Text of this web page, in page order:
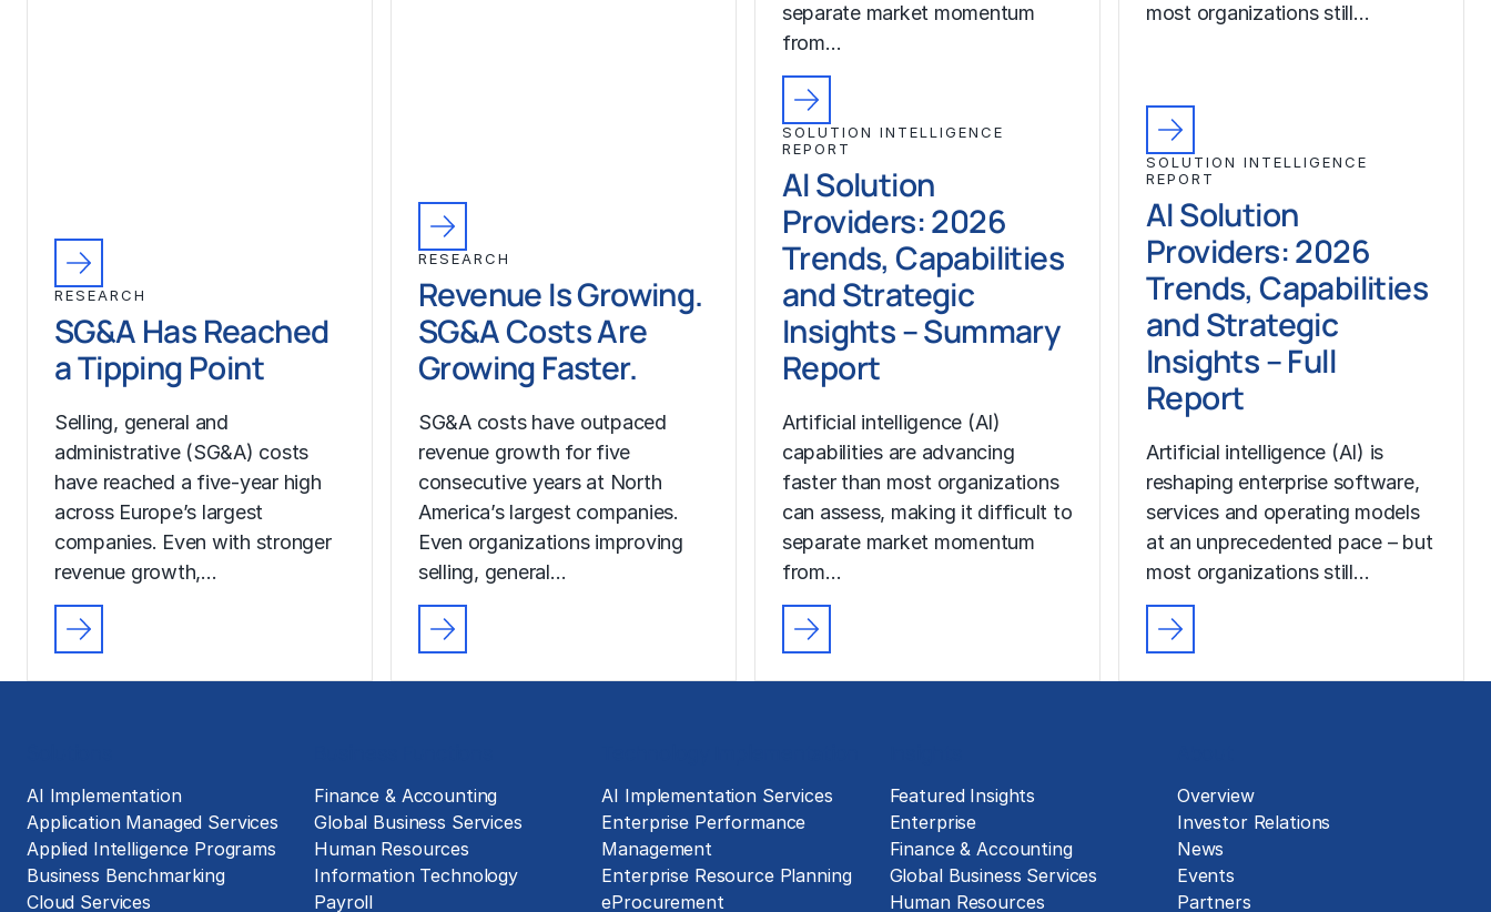
RESEARCH
SG&A Has Reached
a Tipping Point
Selling, general and
administrative (SG&A) costs
have reached a five-year high
across Europe’s largest
companies. Even with stronger
revenue growth,…
RESEARCH
Revenue Is Growing.
SG&A Costs Are
Growing Faster.
SG&A costs have outpaced
revenue growth for five
consecutive years at North
America’s largest companies.
Even organizations improving
selling, general…
separate market momentum
from…
SOLUTION INTELLIGENCE
REPORT
AI Solution
Providers: 2026
Trends, Capabilities
and Strategic
Insights – Summary
Report
Artificial intelligence (AI)
capabilities are advancing
faster than most organizations
can assess, making it difficult to
separate market momentum
from…
most organizations still…
SOLUTION INTELLIGENCE
REPORT
AI Solution
Providers: 2026
Trends, Capabilities
and Strategic
Insights – Full
Report
Artificial intelligence (AI) is
reshaping enterprise software,
services and operating models
at an unprecedented pace – but
most organizations still…
AI Implementation
Application Managed Services
Applied Intelligence Programs
Business Benchmarking
Cloud Services
Finance & Accounting
Global Business Services
Human Resources
Information Technology
Payroll
AI Implementation Services
Enterprise Performance
Management
Enterprise Resource Planning
eProcurement
Featured Insights
Enterprise
Finance & Accounting
Global Business Services
Human Resources
Overview
Investor Relations
News
Events
Partners